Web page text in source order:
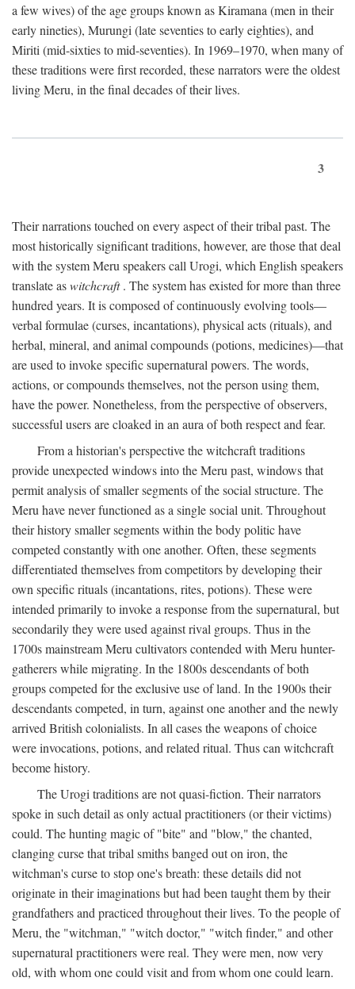
a few wives) of the age groups known as Kiramana (men in their
early nineties), Murungi (late seventies to early eighties), and
Miriti (mid-sixties to mid-seventies). In 1969–1970, when many of
these traditions were first recorded, these narrators were the oldest
living Meru, in the final decades of their lives.
3
Their narrations touched on every aspect of their tribal past. The
most historically significant traditions, however, are those that deal
with the system Meru speakers call Urogi, which English speakers
translate aswitchcraft. The system has existed for more than three
hundred years. It is composed of continuously evolving tools—
verbal formulae (curses, incantations), physical acts (rituals), and
herbal, mineral, and animal compounds (potions, medicines)—that
are used to invoke specific supernatural powers. The words,
actions, or compounds themselves, not the person using them,
have the power. Nonetheless, from the perspective of observers,
successful users are cloaked in an aura of both respect and fear.
From a historian's perspective the witchcraft traditions
provide unexpected windows into the Meru past, windows that
permit analysis of smaller segments of the social structure. The
Meru have never functioned as a single social unit. Throughout
their history smaller segments within the body politic have
competed constantly with one another. Often, these segments
differentiated themselves from competitors by developing their
own specific rituals (incantations, rites, potions). These were
intended primarily to invoke a response from the supernatural, but
secondarily they were used against rival groups. Thus in the
1700s mainstream Meru cultivators contended with Meru hunter-
gatherers while migrating. In the 1800s descendants of both
groups competed for the exclusive use of land. In the 1900s their
descendants competed, in turn, against one another and the newly
arrived British colonialists. In all cases the weapons of choice
were invocations, potions, and related ritual. Thus can witchcraft
become history.
The Urogi traditions are not quasi-fiction. Their narrators
spoke in such detail as only actual practitioners (or their victims)
could. The hunting magic of "bite" and "blow," the chanted,
clanging curse that tribal smiths banged out on iron, the
witchman's curse to stop one's breath: these details did not
originate in their imaginations but had been taught them by their
grandfathers and practiced throughout their lives. To the people of
Meru, the "witchman," "witch doctor," "witch finder," and other
supernatural practitioners were real. They were men, now very
old, with whom one could visit and from whom one could learn.